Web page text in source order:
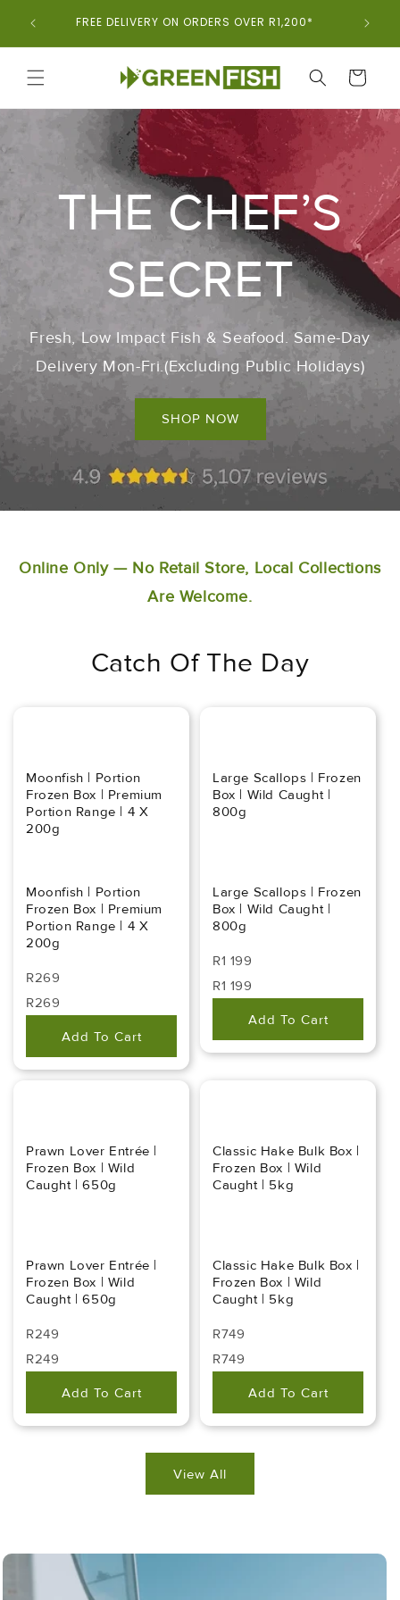
ContentFREE DELIVERY ON ORDERS OVER R1,200*
CART
THE CHEF’S
SECRET
Fresh, Low Impact Fish & Seafood. Same-Day
Delivery Mon-Fri.(Excluding Public Holidays)
SHOP NOW
Online Only — No Retail Store, Local Collections
Are Welcome.
Catch Of The Day
Moonfish | Portion
Frozen Box | Premium
Portion Range | 4 X
200g
Moonfish | Portion
Frozen Box | Premium
Portion Range | 4 X
200g
Regular
Price
R269
Regular
Sale
R269
Add To Cart
Large Scallops | Frozen
Box | Wild Caught |
800g
Large Scallops | Frozen
Box | Wild Caught |
800g
Regular
Price
R1 199
Regular
Sale
R1 199
Add To Cart
Prawn Lover Entrée |
Frozen Box | Wild
Caught | 650g
Prawn Lover Entrée |
Frozen Box | Wild
Caught | 650g
Regular
Price
R249
Regular
Sale
R249
Add To Cart
Classic Hake Bulk Box |
Frozen Box | Wild
Caught | 5kg
Classic Hake Bulk Box |
Frozen Box | Wild
Caught | 5kg
Regular
Price
R749
Regular
Sale
R749
Add To Cart
View All